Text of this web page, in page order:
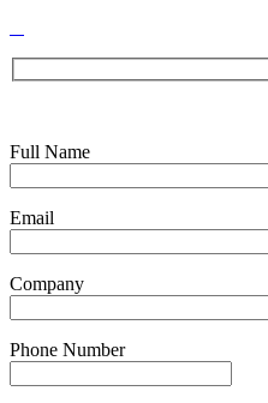
Full Name
Email
Company
Phone Number